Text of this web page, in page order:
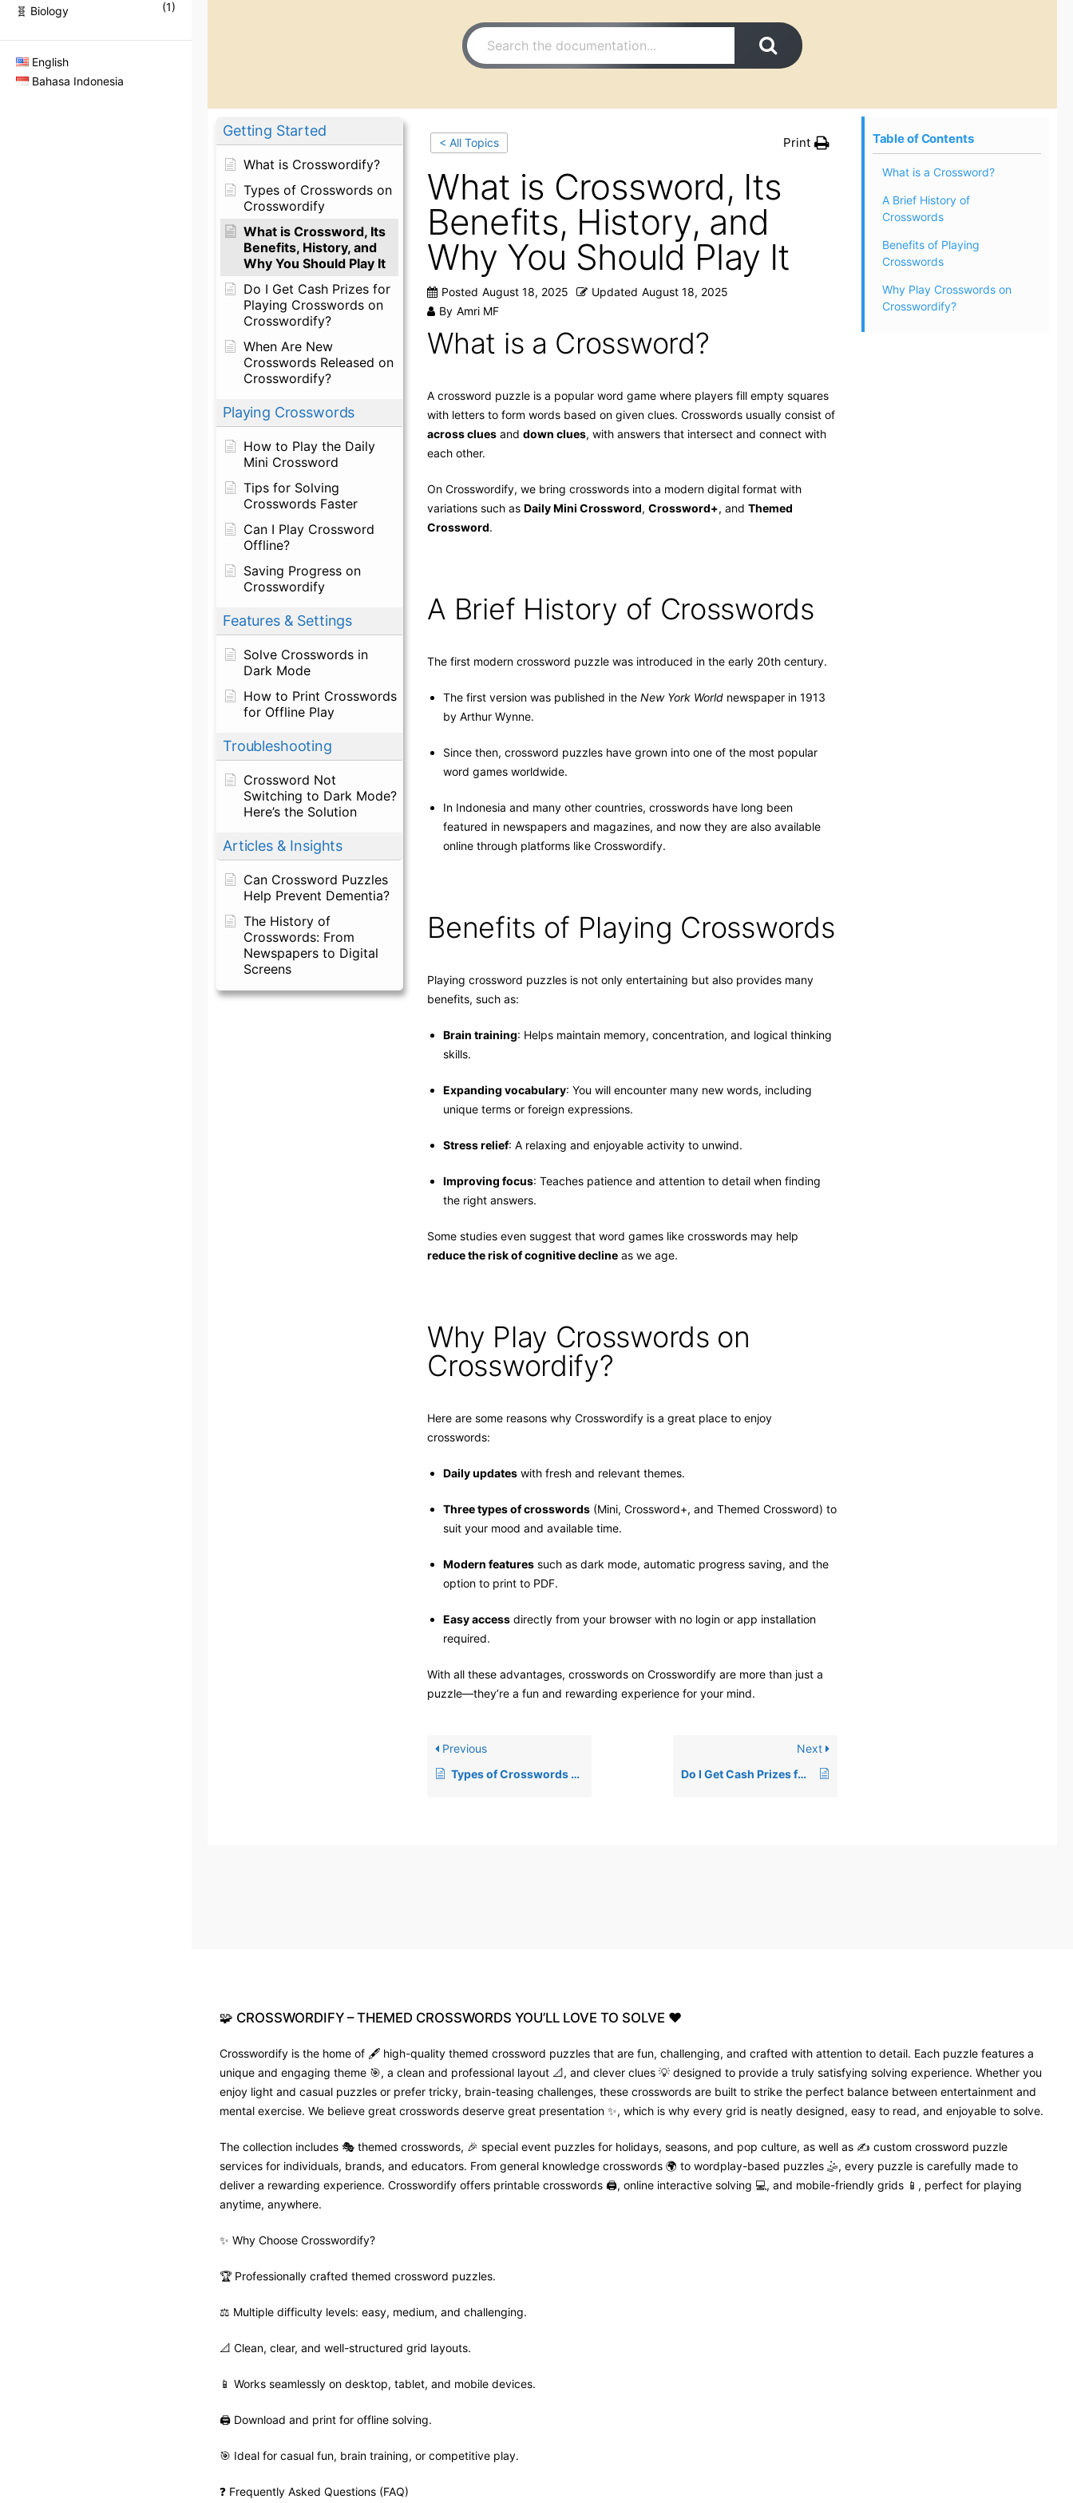
(1)
🧬 Biology
English
Bahasa Indonesia
Getting Started
What is Crosswordify?
Types of Crosswords on
Crosswordify
What is Crossword, Its
Benefits, History, and
Why You Should Play It
Do I Get Cash Prizes for
Playing Crosswords on
Crosswordify?
When Are New
Crosswords Released on
Crosswordify?
Playing Crosswords
How to Play the Daily
Mini Crossword
Tips for Solving
Crosswords Faster
Can I Play Crossword
Offline?
Saving Progress on
Crosswordify
Features & Settings
Solve Crosswords in
Dark Mode
How to Print Crosswords
for Offline Play
Troubleshooting
Crossword Not
Switching to Dark Mode?
Here’s the Solution
Articles & Insights
Can Crossword Puzzles
Help Prevent Dementia?
The History of
Crosswords: From
Newspapers to Digital
Screens
< All Topics Print
What is Crossword, Its
Benefits, History, and
Why You Should Play It
Posted August 18, 2025 Updated August 18, 2025
By Amri MF
What is a Crossword?
A crossword puzzle is a popular word game where players fill empty squares
with letters to form words based on given clues. Crosswords usually consist of
across clues anddown clues, with answers that intersect and connect with
each other.
On Crosswordify, we bring crosswords into a modern digital format with
variations such asDaily Mini Crossword,Crossword+, andThemed
Crossword.
A Brief History of Crosswords
The first modern crossword puzzle was introduced in the early 20th century.
The first version was published in theNew York World newspaper in 1913
by Arthur Wynne.
Since then, crossword puzzles have grown into one of the most popular
word games worldwide.
In Indonesia and many other countries, crosswords have long been
featured in newspapers and magazines, and now they are also available
online through platforms like Crosswordify.
Benefits of Playing Crosswords
Playing crossword puzzles is not only entertaining but also provides many
benefits, such as:
Brain training: Helps maintain memory, concentration, and logical thinking
skills.
Expanding vocabulary: You will encounter many new words, including
unique terms or foreign expressions.
Stress relief: A relaxing and enjoyable activity to unwind.
Improving focus: Teaches patience and attention to detail when finding
the right answers.
Some studies even suggest that word games like crosswords may help
reduce the risk of cognitive decline as we age.
Why Play Crosswords on
Crosswordify?
Here are some reasons why Crosswordify is a great place to enjoy
crosswords:
Daily updates with fresh and relevant themes.
Three types of crosswords (Mini, Crossword+, and Themed Crossword) to
suit your mood and available time.
Modern features such as dark mode, automatic progress saving, and the
option to print to PDF.
Easy access directly from your browser with no login or app installation
required.
With all these advantages, crosswords on Crosswordify are more than just a
puzzle—they’re a fun and rewarding experience for your mind.
Previous
Types of Crosswords on Crosswordify
Next
Do I Get Cash Prizes for Playing Crosswords on Crosswordify?
Table of Contents
What is a Crossword?
A Brief History of
Crosswords
Benefits of Playing
Crosswords
Why Play Crosswords on
Crosswordify?
🧩 CROSSWORDIFY – THEMED CROSSWORDS YOU’LL LOVE TO SOLVE ❤️
Crosswordify is the home of 🖋️ high-quality themed crossword puzzles that are fun, challenging, and crafted with attention to detail. Each puzzle features a
unique and engaging theme 🎯, a clean and professional layout 📐, and clever clues 💡 designed to provide a truly satisfying solving experience. Whether you
enjoy light and casual puzzles or prefer tricky, brain-teasing challenges, these crosswords are built to strike the perfect balance between entertainment and
mental exercise. We believe great crosswords deserve great presentation ✨, which is why every grid is neatly designed, easy to read, and enjoyable to solve.
The collection includes 🎭 themed crosswords, 🎉 special event puzzles for holidays, seasons, and pop culture, as well as ✍️ custom crossword puzzle
services for individuals, brands, and educators. From general knowledge crosswords 🌍 to wordplay-based puzzles 🤹, every puzzle is carefully made to
deliver a rewarding experience. Crosswordify offers printable crosswords 🖨️, online interactive solving 💻, and mobile-friendly grids 📱, perfect for playing
anytime, anywhere.
✨ Why Choose Crosswordify?
🏆 Professionally crafted themed crossword puzzles.
⚖️ Multiple difficulty levels: easy, medium, and challenging.
📐 Clean, clear, and well-structured grid layouts.
📱 Works seamlessly on desktop, tablet, and mobile devices.
🖨️ Download and print for offline solving.
🎯 Ideal for casual fun, brain training, or competitive play.
❓ Frequently Asked Questions (FAQ)